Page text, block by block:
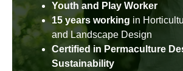
Youth and Play Worker
15 years working in
and Landscape Design
Certified in Permaculture
Sustainability